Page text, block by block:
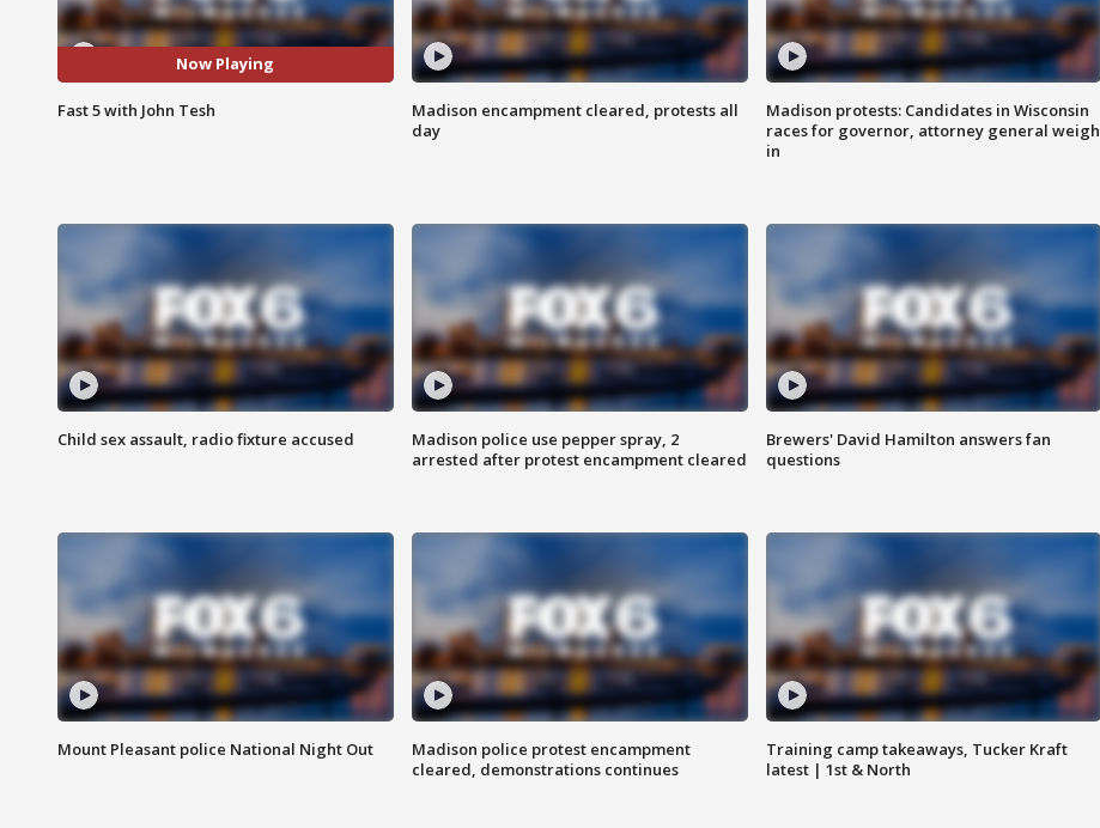
Now Playing
Fast 5 with John Tesh
Madison encampment cleared, protests all
day
Madison protests: Candidates in Wisconsin
races for governor, attorney general weigh
in
Child sex assault, radio fixture accused
Madison police use pepper spray, 2
arrested after protest encampment cleared
Brewers' David Hamilton answers fan
questions
Mount Pleasant police National Night Out
Madison police protest encampment
cleared, demonstrations continues
Training camp takeaways, Tucker Kraft
latest | 1st & North